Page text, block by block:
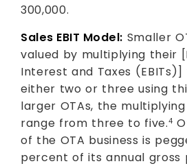
300,000.
Sales EBIT Model: Smaller
valued by multiplying their
Interest and Taxes
either two or three using
larger OTAs, the
range from three to five.4
of the OTA business is
percent of its annual gross